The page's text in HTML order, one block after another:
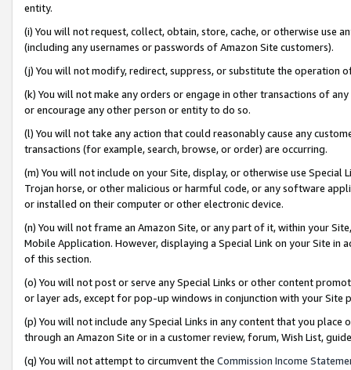
entity.
(i) You will not request, collect, obtain, store, cache, or otherwise use
(including any usernames or passwords of Amazon Site customers).
(j) You will not modify, redirect, suppress, or substitute the operation
(k) You will not make any orders or engage in other transactions of
or encourage any other person or entity to do so.
(l) You will not take any action that could reasonably cause any
transactions (for example, search, browse, or order) are occurring.
(m) You will not include on your Site, display, or otherwise use
Trojan horse, or other malicious or harmful code, or any software
or installed on their computer or other electronic device.
(n) You will not frame an Amazon Site, or any part of it, within your
Mobile Application. However, displaying a Special Link on your Site
of this section.
(o) You will not post or serve any Special Links or other content
or layer ads, except for pop-up windows in conjunction with your
(p) You will not include any Special Links in any content that you
through an Amazon Site or in a customer review, forum, Wish List,
(q) You will not attempt to circumvent the Commission Income